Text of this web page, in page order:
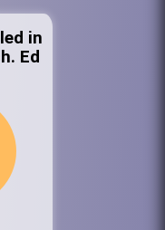
in
Ed